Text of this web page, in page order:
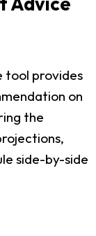
tool provides
on
the
side-by-side